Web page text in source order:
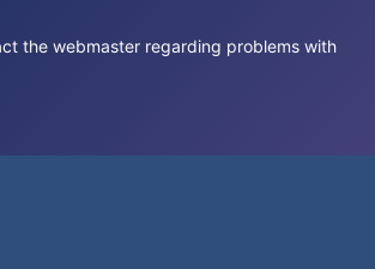
the webmaster regarding problems with